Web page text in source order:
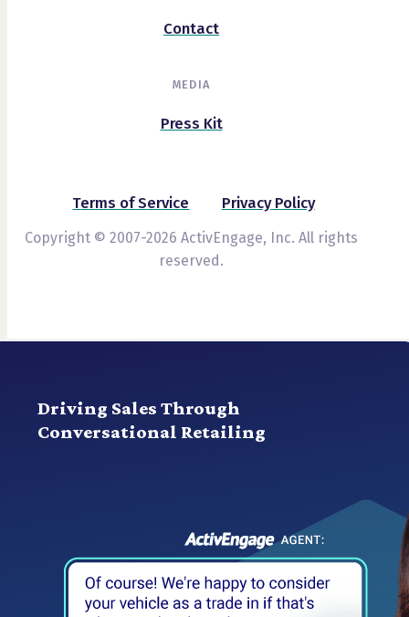
Contact
MEDIA
Press Kit
Terms of Service Privacy Policy
Copyright © 2007-2026 ActivEngage, Inc. All rights
reserved.
Driving Sales Through
Conversational Retailing